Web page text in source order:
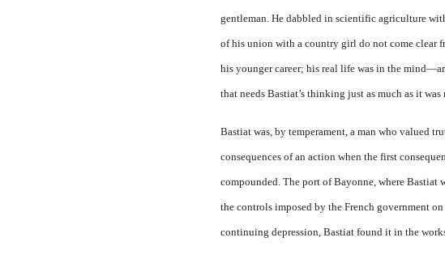
gentleman. He dabbled in scientific agriculture
of his union with a country girl do not come clear
his younger ca­reer; his real life was in the
that needs Bastiat’s thinking just as much as it
Bastiat was, by temperament, a man who valued
consequences of an ac­tion when the first
compounded. The port of Bayonne, where Bas­tiat
the controls imposed by the French government
continuing depression, Bastiat found it in the